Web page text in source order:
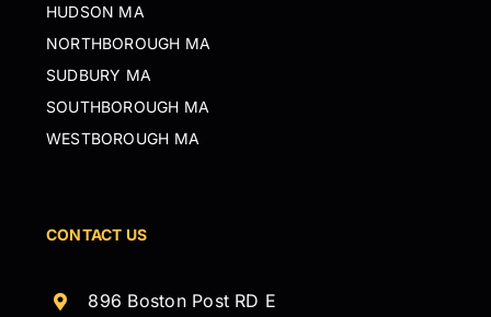
HUDSON MA
NORTHBOROUGH MA
SUDBURY MA
SOUTHBOROUGH MA
WESTBOROUGH MA
CONTACT US
896 Boston Post RD E